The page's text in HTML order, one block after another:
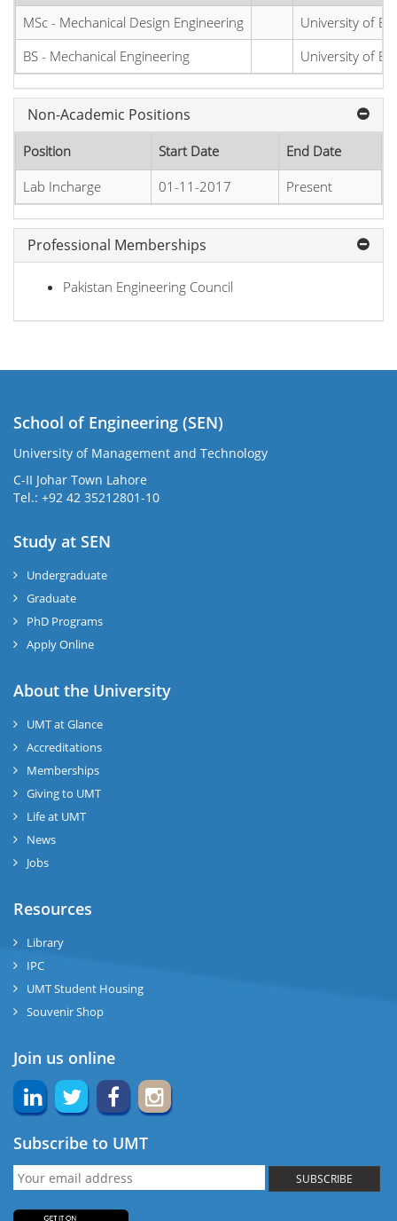
MSc - Mechanical Design Engineering
University of
BS - Mechanical Engineering
University of
Non-Academic Positions
Position Start Date
End Date
Lab Incharge
01-11-2017 Present
Professional Memberships
Pakistan Engineering Council
School of Engineering (SEN)
University of Management and Technology
C-II Johar Town Lahore
Tel.: +92 42 35212801-10
Study at SEN
Undergraduate
Graduate
PhD Programs
Apply Online
About the University
UMT at Glance
Accreditations
Memberships
Giving to UMT
Life at UMT
News
Jobs
Resources
Library
IPC
UMT Student Housing
Souvenir Shop
Join us online
Subscribe to UMT
SUBSCRIBE